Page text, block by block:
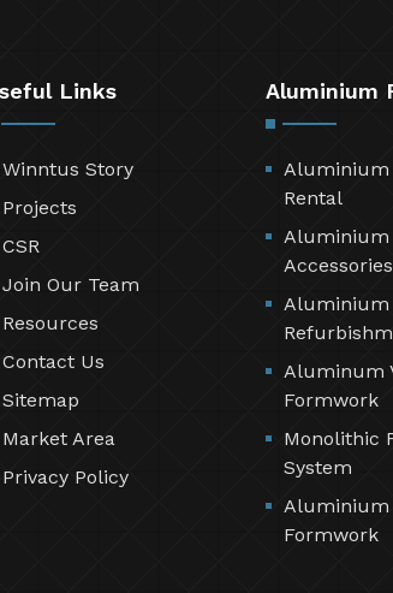
Links
Winntus Story
Projects
CSR
Join Our Team
Resources
Contact Us
Sitemap
Market Area
Privacy Policy
Aluminium
Aluminium
Rental
Aluminium
Accessories
Aluminium
Aluminum
Formwork
Monolithic
System
Aluminium
Formwork